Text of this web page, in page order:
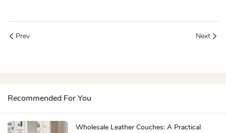
Prev Next
Recommended For You
Wholesale Leather Couches: A Practical